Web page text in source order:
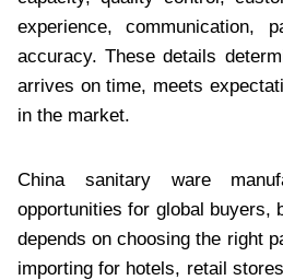
experience, communication,
accuracy. These details
arrives on time, meets
in the market.
China sanitary ware
opportunities for global buyers,
depends on choosing the right
importing for hotels, retail